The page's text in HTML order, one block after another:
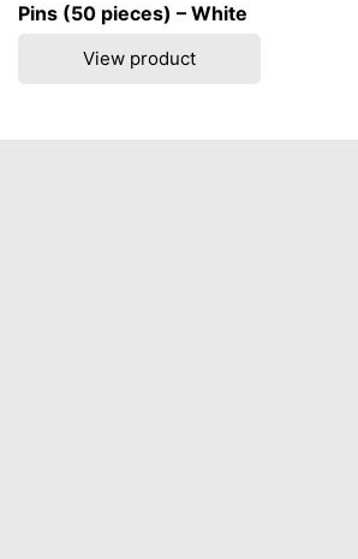
Pins (50 pieces) – White
View product